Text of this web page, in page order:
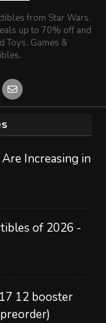
from Star Wars,
up to 70% off and
Toys, Games &
Increasing in
of 2026 -
12 booster